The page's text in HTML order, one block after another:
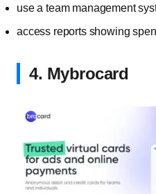
use a team management
access reports showing
4. Mybrocard